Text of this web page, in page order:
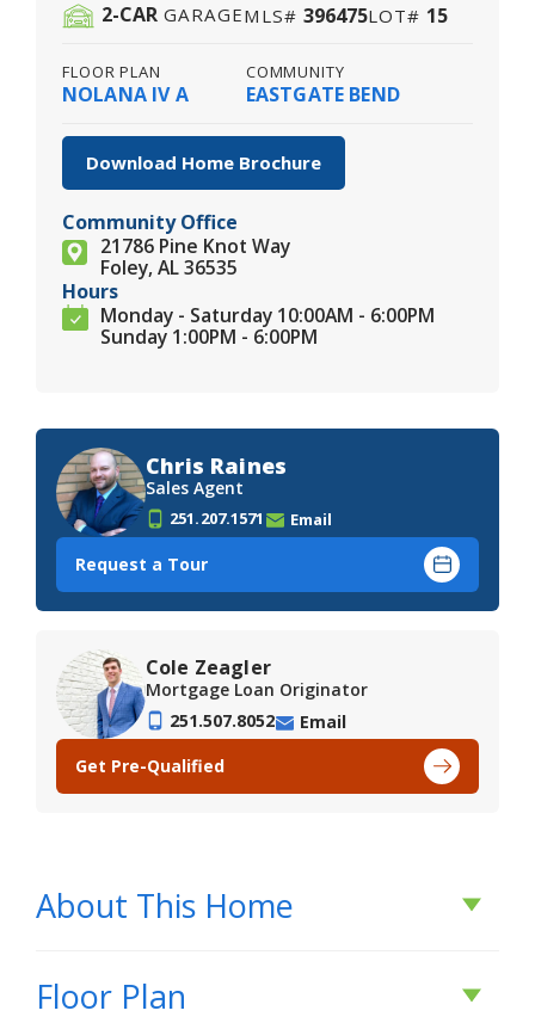
2-CAR GARAGEMLS# 396475LOT# 15
FLOOR PLAN
NOLANA IV A
COMMUNITY
EASTGATE BEND
Download Home Brochure
Community Office
21786 Pine Knot Way
Foley, AL 36535
Hours
Monday - Saturday 10:00AM - 6:00PM
Sunday 1:00PM - 6:00PM
Chris Raines
Sales Agent
251.207.1571 Email
Request a Tour
Cole Zeagler
Mortgage Loan Originator
251.507.8052
Email
Get Pre-Qualified
About This Home
About This Home
Floor Plan